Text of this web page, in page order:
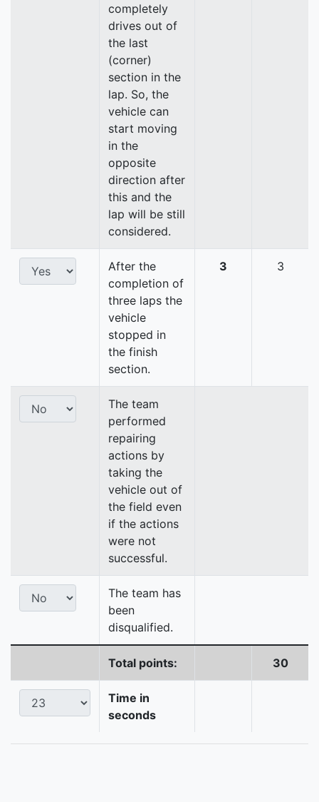
completely
drives out of
the last
(corner)
section in the
lap. So, the
vehicle can
start moving
in the
opposite
direction after
this and the
lap will be still
considered.
After the
completion of
three laps the
vehicle
stopped in
the finish
section.
3 3
The team
performed
repairing
actions by
taking the
vehicle out of
the field even
if the actions
were not
successful.
The team has
been
disqualified.
Total points: 30
Time in
seconds